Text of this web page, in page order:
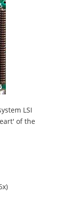
LSI
of the